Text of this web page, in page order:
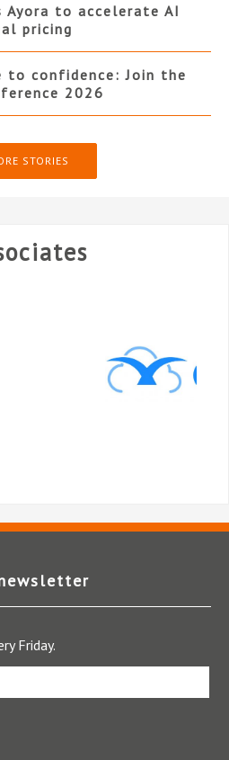
Ayora to accelerate AI
pricing
to confidence: Join the
2026
STORIES
Friday.